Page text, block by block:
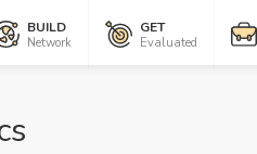
BUILD
Network
GET
Evaluated